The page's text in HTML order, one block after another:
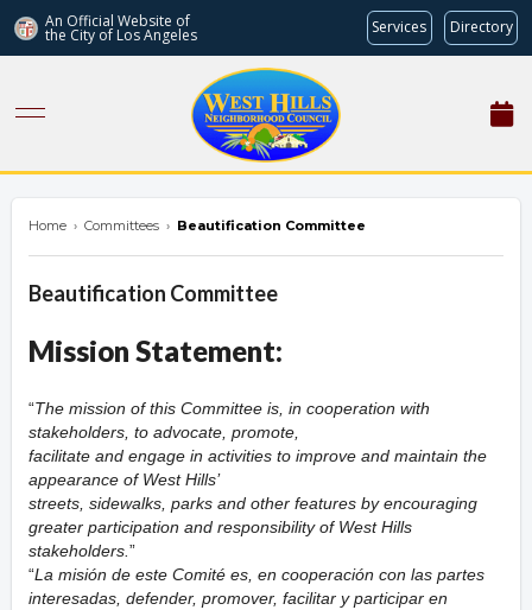
An Official Website of
the City of Los Angeles Services Directory
Home › Committees › Beautification Committee
Beautification Committee
Mission Statement:
The mission of this Committee is, in cooperation with
stakeholders, to advocate, promote,
facilitate and engage in activities to improve and maintain the
appearance of West Hills’
streets, sidewalks, parks and other features by encouraging
greater participation and responsibility of West Hills
stakeholders.
La misión de este Comité es, en cooperación con las partes
interesadas, defender, promover, facilitar y participar en